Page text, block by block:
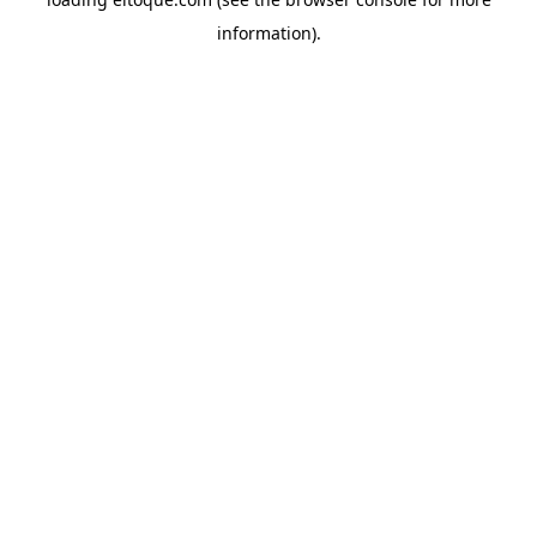
information).